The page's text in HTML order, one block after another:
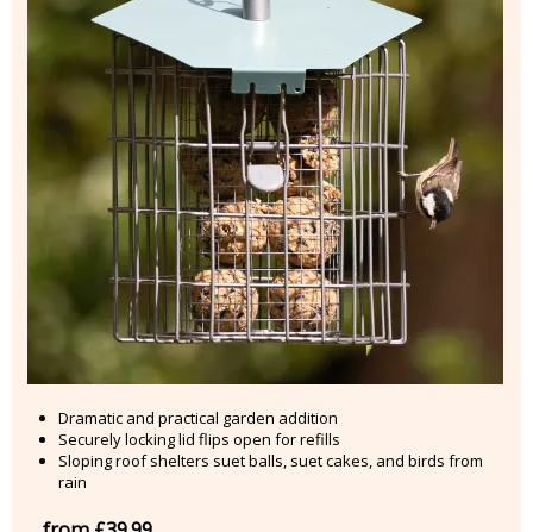
Dramatic and practical garden addition
Securely locking lid flips open for refills
Sloping roof shelters suet balls, suet cakes, and birds from
rain